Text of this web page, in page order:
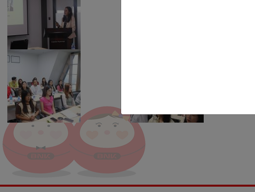
March 20 , 2026
Knowledge Session on Compliance
and AML-CFT Training
Organizational